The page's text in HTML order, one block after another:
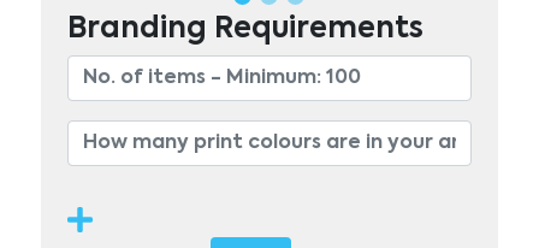
Branding Requirements